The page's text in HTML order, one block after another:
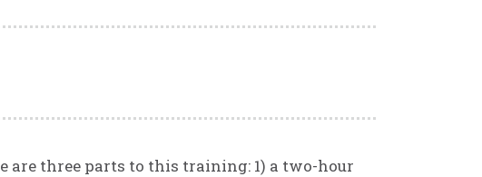
are three parts to this training: 1) a two-hour